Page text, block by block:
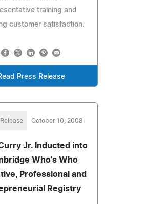
training and
customer satisfaction.
Press Release
October 10, 2008
Jr. Inducted into
Who's Who
Professional and
Registry